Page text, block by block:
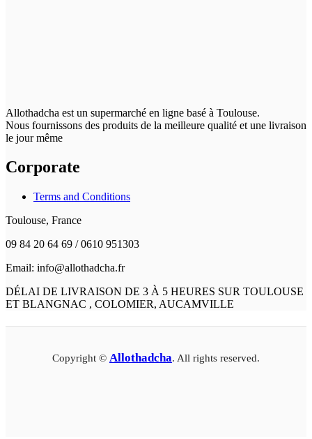
Allothadcha est un supermarché en ligne basé à Toulouse.
Nous fournissons des produits de la meilleure qualité et une livraison
le jour même
Corporate
Terms and Conditions
Toulouse, France
09 84 20 64 69 / 0610 951303
Email: info@allothadcha.fr
DÉLAI DE LIVRAISON DE 3 À 5 HEURES SUR TOULOUSE
ET BLANGNAC , COLOMIER, AUCAMVILLE
Copyright © Allothadcha. All rights reserved.